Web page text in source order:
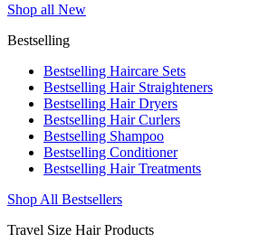
Shop all New
Bestselling
Bestselling Haircare Sets
Bestselling Hair Straighteners
Bestselling Hair Dryers
Bestselling Hair Curlers
Bestselling Shampoo
Bestselling Conditioner
Bestselling Hair Treatments
Shop All Bestsellers
Travel Size Hair Products